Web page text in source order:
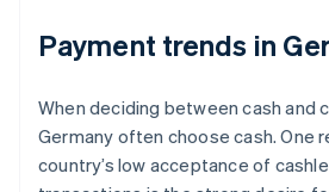
Payment trends in
When deciding between cash and
Germany often choose cash. One
country’s low acceptance of